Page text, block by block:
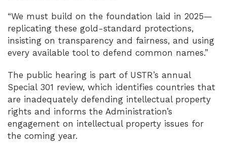
“We must build on the foundation laid in 2025—
replicating these gold-standard protections,
insisting on transparency and fairness, and using
every available tool to defend common names.”
The public hearing is part of USTR’s annual
Special 301 review, which identifies countries that
are inadequately defending intellectual property
rights and informs the Administration’s
engagement on intellectual property issues for
the coming year.